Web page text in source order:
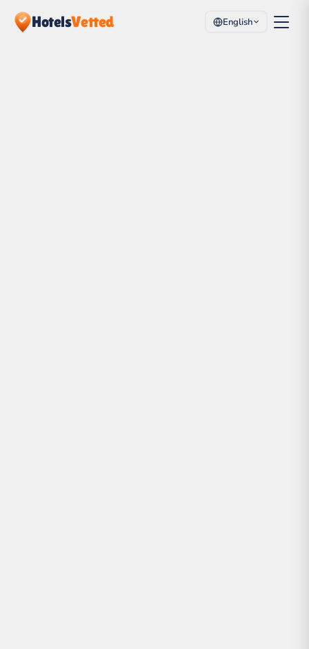
HotelsVetted English